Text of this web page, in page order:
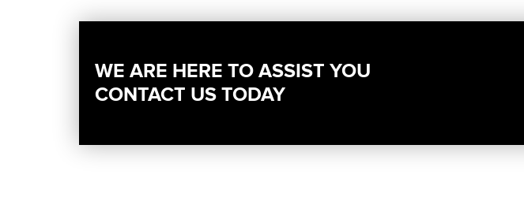
WE ARE HERE TO ASSIST YOU
CONTACT US TODAY